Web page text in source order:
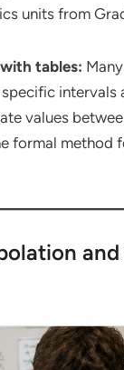
units from
tables:
intervals
values
formal method
and